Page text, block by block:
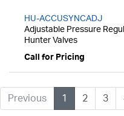
HU-ACCUSYNCADJ
Adjustable Pressure
Hunter Valves
Call for Pricing
Previous 1 2 3